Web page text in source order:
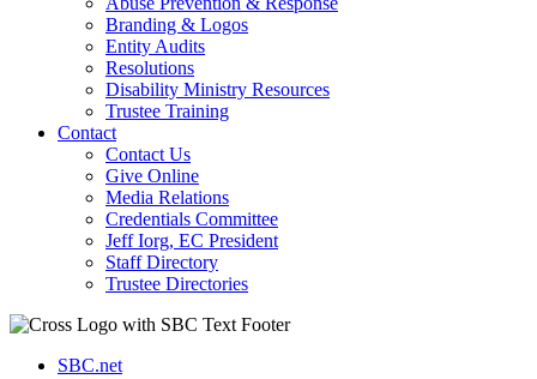
Branding & Logos
Entity Audits
Resolutions
Disability Ministry Resources
Trustee Training
Contact
Contact Us
Give Online
Media Relations
Credentials Committee
Jeff Iorg, EC President
Staff Directory
Trustee Directories
SBC.net